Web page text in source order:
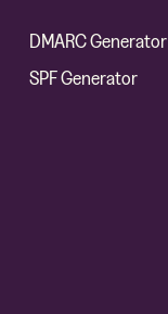
DMARC Generator
SPF Generator